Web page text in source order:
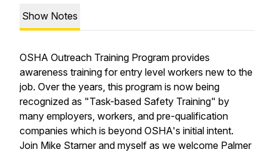
Show Notes
OSHA Outreach Training Program provides
awareness training for entry level workers new to the
job. Over the years, this program is now being
recognized as "Task-based Safety Training" by
many employers, workers, and pre-qualification
companies which is beyond OSHA's initial intent.
Join Mike Starner and myself as we welcome Palmer